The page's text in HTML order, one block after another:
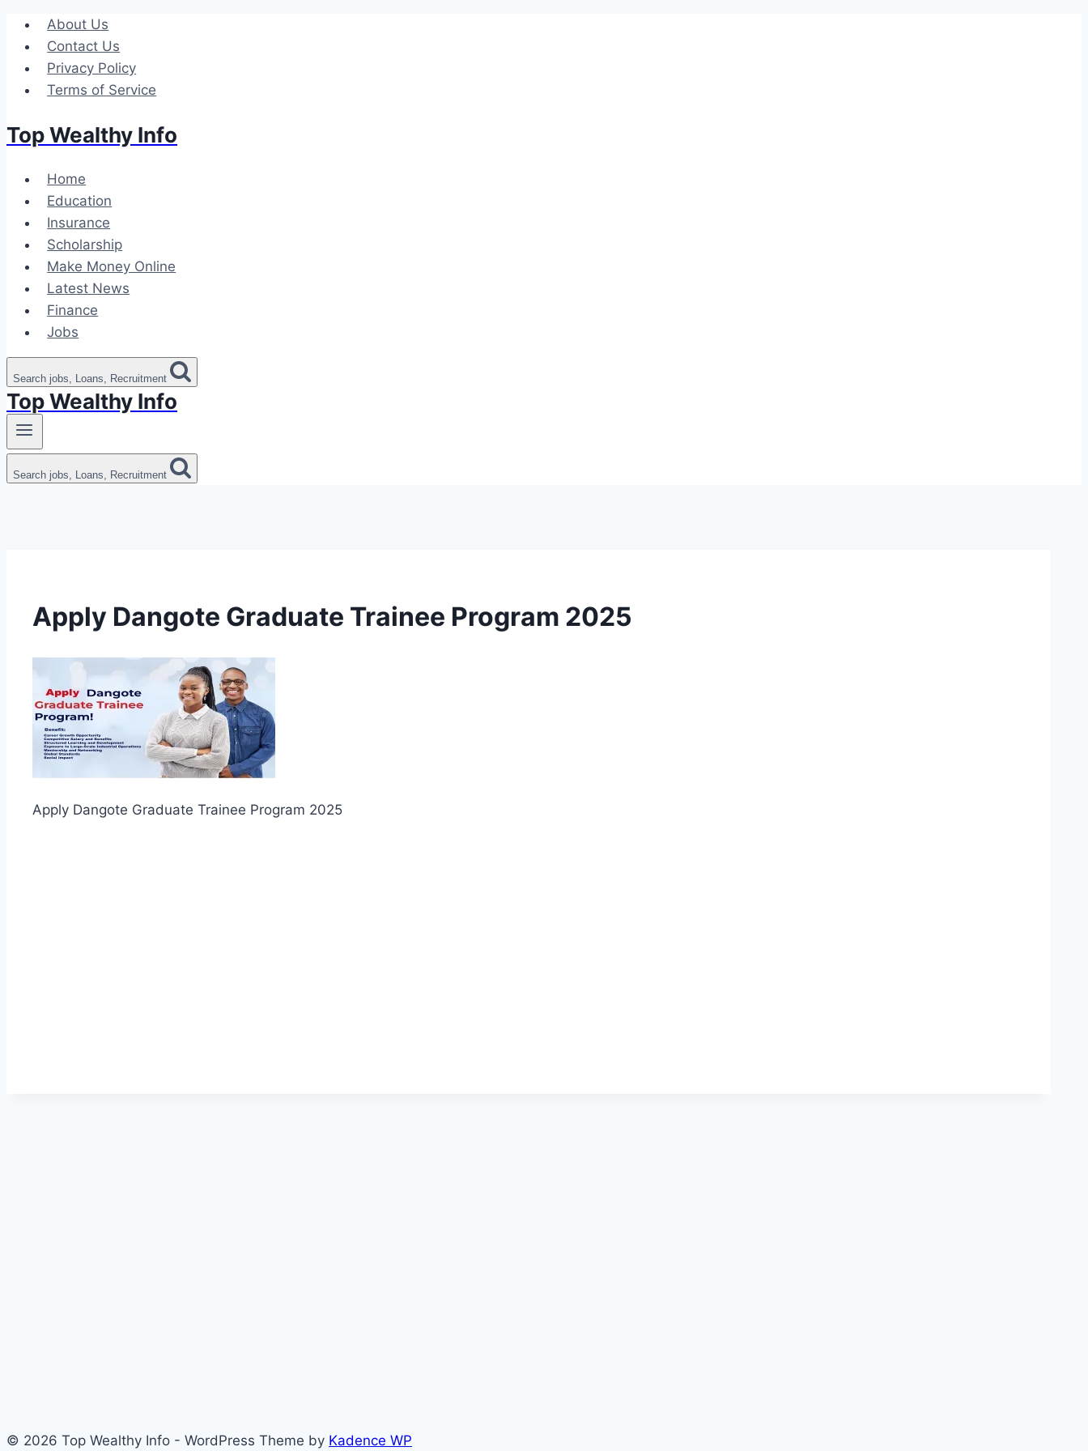
Skip
content
About Us
Contact Us
Privacy Policy
Terms of Service
Top Wealthy Info
Home
Education
Insurance
Scholarship
Make Money Online
Latest News
Finance
Jobs
Search jobs, Loans, Recruitment
Top Wealthy Info
Search jobs, Loans, Recruitment
Apply Dangote Graduate Trainee Program 2025
Apply Dangote Graduate Trainee Program 2025
© 2026 Top Wealthy Info - WordPress Theme by Kadence WP